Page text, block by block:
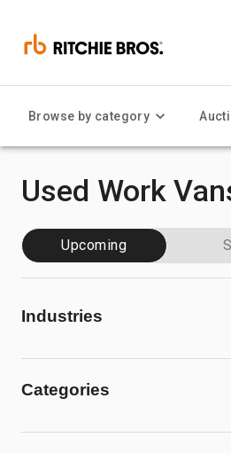
Browse by category
Used Work
Upcoming
Industries
Categories